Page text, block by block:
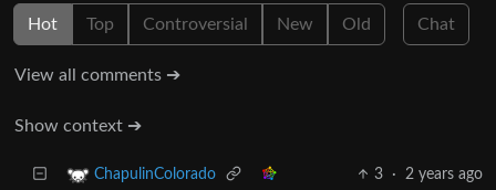
Hot Top Controversial New Old Chat
View all comments ➔
Show context ➔
ChapulinColorado 3 · 2 years ago